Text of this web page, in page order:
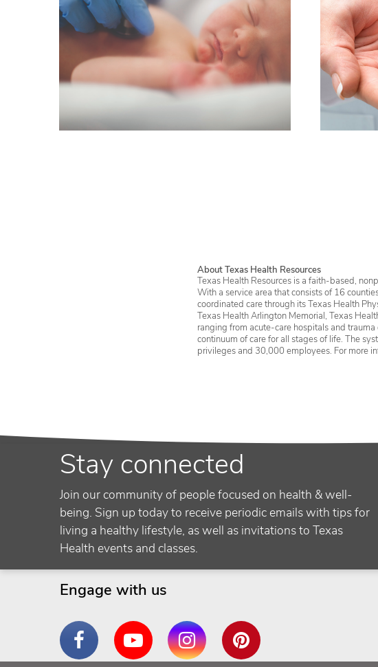
About Texas Health Resources
Texas Health Resources is a faith-based,
With a service area that consists of 16
coordinated care through its Texas Health
Texas Health Arlington Memorial, Texas
ranging from acute-care hospitals and
continuum of care for all stages of life. The
privileges and 30,000 employees. For more
Stay connected
Join our community of people focused on health & well-
being. Sign up today to receive periodic emails with tips for
living a healthy lifestyle, as well as invitations to Texas
Health events and classes.
Engage with us
FacebookYouTube InstagramPinterest